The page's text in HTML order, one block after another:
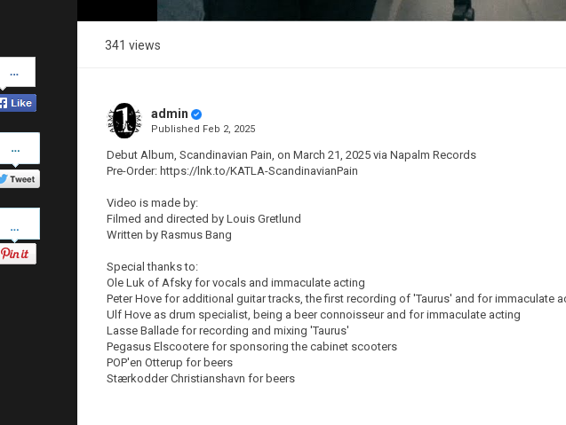
on
Facebook
on
Twitter
341 views
admin
Published Feb 2, 2025
Debut Album, Scandinavian Pain, on March 21, 2025 via Napalm Records
Pre-Order: https://lnk.to/KATLA-ScandinavianPain
Video is made by:
Filmed and directed by Louis Gretlund
Written by Rasmus Bang
Special thanks to:
Ole Luk of Afsky for vocals and immaculate acting
Peter Hove for additional guitar tracks, the first recording of 'Taurus' and for immaculate
Ulf Hove as drum specialist, being a beer connoisseur and for immaculate acting
Lasse Ballade for recording and mixing 'Taurus'
Pegasus Elscootere for sponsoring the cabinet scooters
POP'en Otterup for beers
Stærkodder Christianshavn for beers